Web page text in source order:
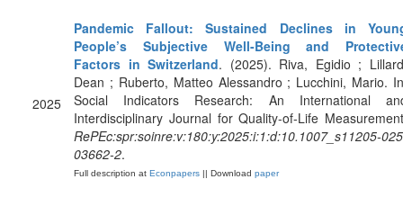
2025
Pandemic Fallout: Sustained Declines in
People’s Subjective Well-Being and
Factors in Switzerland. (2025). Riva, Egidio ;
Dean ; Ruberto, Matteo Alessandro ; Lucchini, Mario.
Social Indicators Research: An International
Interdisciplinary Journal for Quality-of-Life
RePEc:spr:soinre:v:180:y:2025:i:1:d:10.1007_s11205-
03662-2.
Full description at Econpapers || Download paper